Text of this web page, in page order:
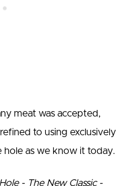
meat was accepted,
to using exclusively
hole as we know it today.